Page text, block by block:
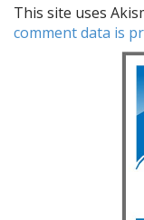
This site uses
comment data is